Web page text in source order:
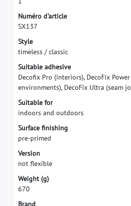
Numéro d'article
SX137
Style
timeless / classic
Suitable adhesive
Decofx Pro (interiors), DecoFix Power
environments), DecoFix Ultra (seam jo
Suitable for
indoors and outdoors
Surface fnishing
pre-primed
Version
not fexible
Weight (g)
670